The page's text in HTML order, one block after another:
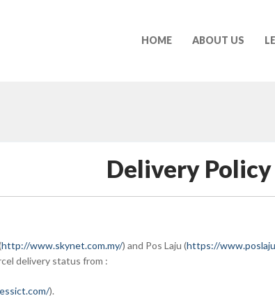
HOME ABOUT US
Delivery Policy
http://www.skynet.com.my/) and Pos Laju (https://
delivery status from :
).